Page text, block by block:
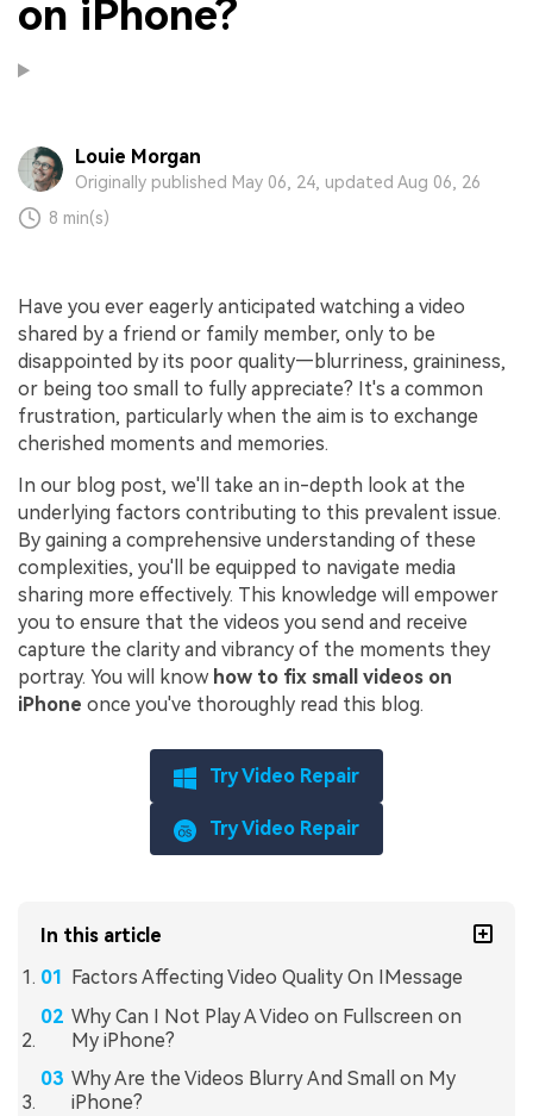
on iPhone?
Louie Morgan
Originally published May 06, 24, updated Aug 06, 26
8 min(s)
Have you ever eagerly anticipated watching a video
shared by a friend or family member, only to be
disappointed by its poor quality—blurriness, graininess,
or being too small to fully appreciate? It's a common
frustration, particularly when the aim is to exchange
cherished moments and memories.
In our blog post, we'll take an in-depth look at the
underlying factors contributing to this prevalent issue.
By gaining a comprehensive understanding of these
complexities, you'll be equipped to navigate media
sharing more effectively. This knowledge will empower
you to ensure that the videos you send and receive
capture the clarity and vibrancy of the moments they
portray. You will know how to fix small videos on
iPhone once you've thoroughly read this blog.
Try Video Repair
Try Video Repair
In this article
Factors Affecting Video Quality On IMessage
Why Can I Not Play A Video on Fullscreen on
My iPhone?
Why Are the Videos Blurry And Small on My
iPhone?